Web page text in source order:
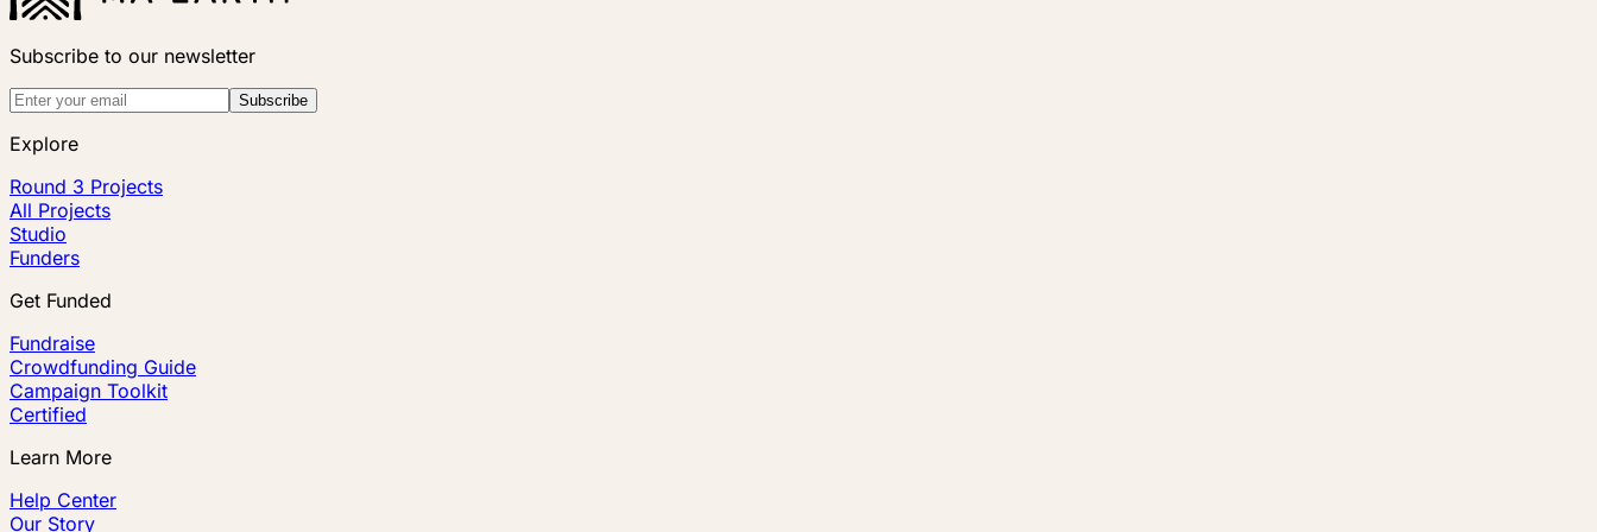
Subscribe to our newsletter
Subscribe
Explore
Round 3 Projects
All Projects
Studio
Funders
Get Funded
Fundraise
Crowdfunding Guide
Campaign Toolkit
Certified
Learn More
Help Center
Our Story